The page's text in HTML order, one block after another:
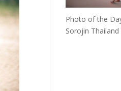
Photo of the
Sorojin Thailand